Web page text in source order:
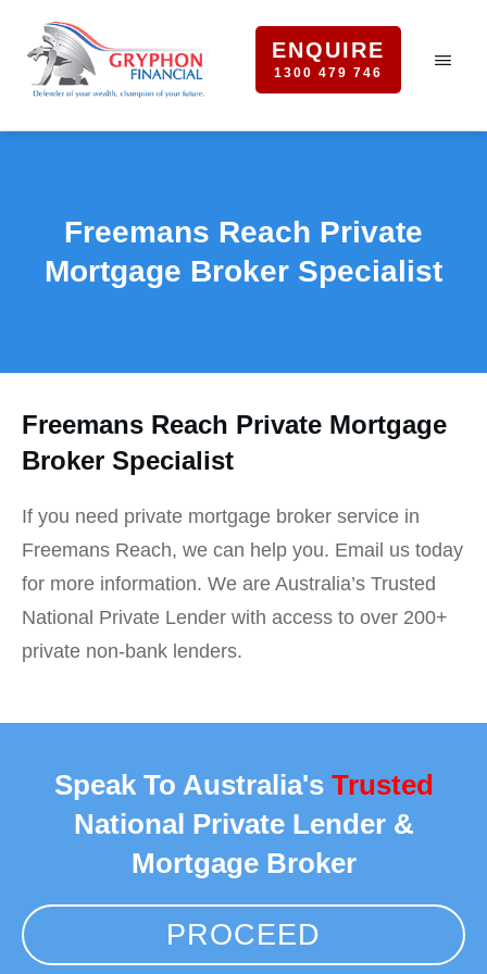
ENQUIRE
1300 479 746
Freemans Reach Private
Mortgage Broker Specialist
Freemans Reach Private Mortgage
Broker Specialist
If you need private mortgage broker service in
Freemans Reach, we can help you. Email us today
for more information. We are Australia’s Trusted
National Private Lender with access to over 200+
private non-bank lenders.
Speak To Australia's Trusted
National Private Lender &
Mortgage Broker
PROCEED